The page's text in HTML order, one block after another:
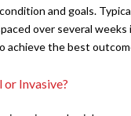
and goals.
over several weeks
achieve the best
Invasive?